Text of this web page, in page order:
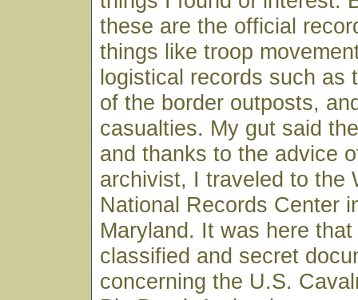
these are the official
things like troop
logistical records such as
of the border outposts,
casualties. My gut said
and thanks to the advice
archivist, I traveled to the
National Records Center
Maryland. It was here
classified and secret
concerning the U.S.